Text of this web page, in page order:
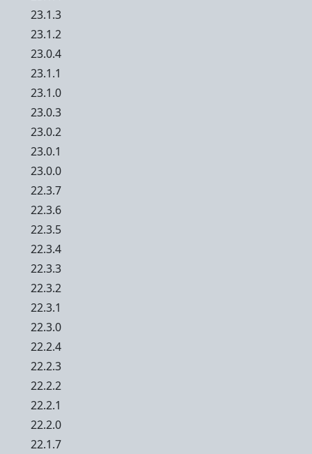
23.1.3
23.1.2
23.0.4
23.1.1
23.1.0
23.0.3
23.0.2
23.0.1
23.0.0
22.3.7
22.3.6
22.3.5
22.3.4
22.3.3
22.3.2
22.3.1
22.3.0
22.2.4
22.2.3
22.2.2
22.2.1
22.2.0
22.1.7